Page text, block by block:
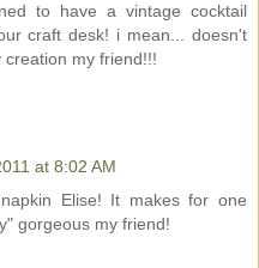
to have a vintage cocktail
craft desk! i mean... doesn't
my friend!!!
at 8:02 AM
Elise! It makes for one
gorgeous my friend!